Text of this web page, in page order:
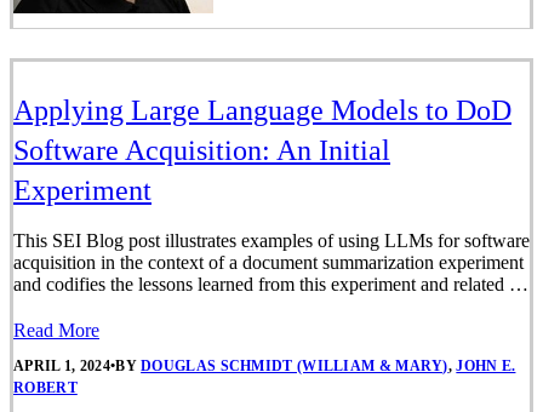
Applying Large Language Models to DoD
Software Acquisition: An Initial
Experiment
This SEI Blog post illustrates examples of using LLMs for software
acquisition in the context of a document summarization experiment
and codifies the lessons learned from this experiment and related …
Read More
APRIL 1, 2024•BYDOUGLAS SCHMIDT (WILLIAM & MARY),JOHN E.
ROBERT